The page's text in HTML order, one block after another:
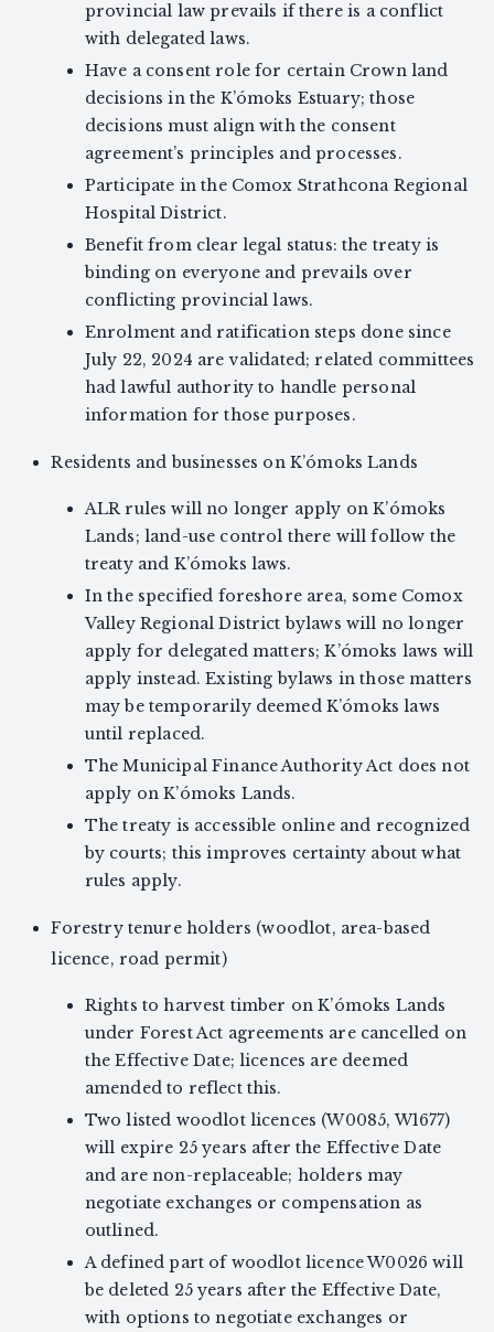
provincial law prevails if there is a conflict
with delegated laws.
Have a consent role for certain Crown land
decisions in the K’ómoks Estuary; those
decisions must align with the consent
agreement’s principles and processes.
Participate in the Comox Strathcona Regional
Hospital District.
Benefit from clear legal status: the treaty is
binding on everyone and prevails over
conflicting provincial laws.
Enrolment and ratification steps done since
July 22, 2024 are validated; related committees
had lawful authority to handle personal
information for those purposes.
Residents and businesses on K’ómoks Lands
ALR rules will no longer apply on K’ómoks
Lands; land-use control there will follow the
treaty and K’ómoks laws.
In the specified foreshore area, some Comox
Valley Regional District bylaws will no longer
apply for delegated matters; K’ómoks laws will
apply instead. Existing bylaws in those matters
may be temporarily deemed K’ómoks laws
until replaced.
The Municipal Finance Authority Act does not
apply on K’ómoks Lands.
The treaty is accessible online and recognized
by courts; this improves certainty about what
rules apply.
Forestry tenure holders (woodlot, area-based
licence, road permit)
Rights to harvest timber on K’ómoks Lands
under Forest Act agreements are cancelled on
the Effective Date; licences are deemed
amended to reflect this.
Two listed woodlot licences (W0085, W1677)
will expire 25 years after the Effective Date
and are non-replaceable; holders may
negotiate exchanges or compensation as
outlined.
A defined part of woodlot licence W0026 will
be deleted 25 years after the Effective Date,
with options to negotiate exchanges or